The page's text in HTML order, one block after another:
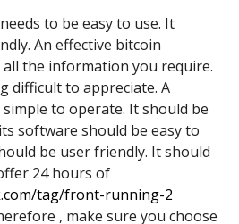
to be easy to use. It
An effective bitcoin
the information you require.
difficult to appreciate. A
to operate. It should be
software should be easy to
be user friendly. It should
24 hours of
tag/front-running-2
, make sure you choose